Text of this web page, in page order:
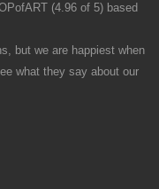
(4.96 of 5) based
but we are happiest when
what they say about our